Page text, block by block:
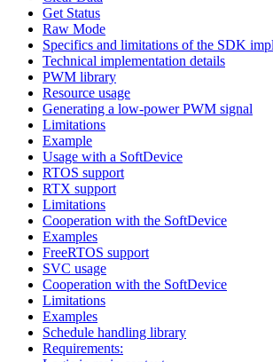
Get Status
Raw Mode
Specifics and limitations of the SDK
Technical implementation details
PWM library
Resource usage
Generating a low-power PWM signal
Limitations
Example
Usage with a SoftDevice
RTOS support
RTX support
Limitations
Cooperation with the SoftDevice
Examples
FreeRTOS support
SVC usage
Cooperation with the SoftDevice
Limitations
Examples
Schedule handling library
Requirements: